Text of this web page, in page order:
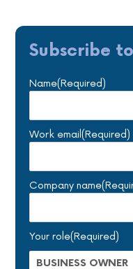
Subscribe
Name(Required)
Work email(Required)
Company name
Your role(Required)